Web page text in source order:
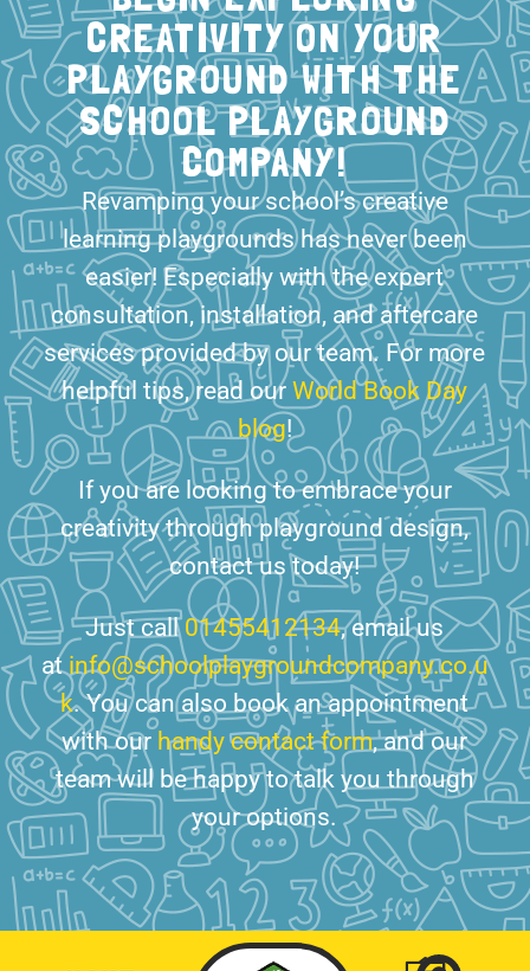
CREATIVITY ON YOUR
PLAYGROUND WITH THE
SCHOOL PLAYGROUND
COMPANY!
Revamping your school’s creative
learning playgrounds has never been
easier! Especially with the expert
consultation, installation, and aftercare
services provided by our team. For more
helpful tips, read ourWorld Book Day
blog!
If you are looking to embrace your
creativity through playground design,
contact us today!
Just call01455412134, email us
atinfo@schoolplaygroundcompany.co.u
k. You can also book an appointment
with our handy contact form, and our
team will be happy to talk you through
your options.